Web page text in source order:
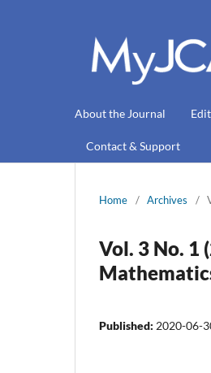
About the Journal
Contact & Support
Home / Archives /
Vol. 3 No. 1
Published: 2020-06-